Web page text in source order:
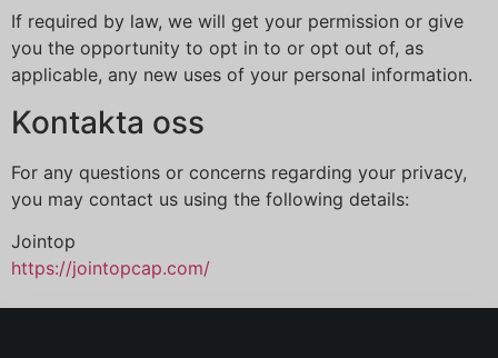
If required by law, we will get your permission or give
you the opportunity to opt in to or opt out of, as
applicable, any new uses of your personal information.
Kontakta oss
For any questions or concerns regarding your privacy,
you may contact us using the following details:
Jointop
https://jointopcap.com/